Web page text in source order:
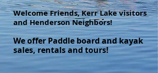
Welcome Friends, Kerr Lake visitors
and Henderson Neighbors!
We offer Paddle board and kayak
sales, rentals and tours!